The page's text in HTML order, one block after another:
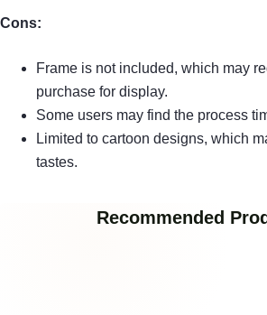
Cons:
Frame is not included, which may
purchase for display.
Some users may find the process
Limited to cartoon designs, which
tastes.
Recommended